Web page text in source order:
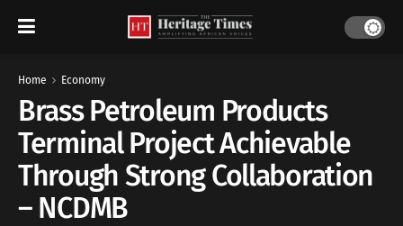
Home Economy
Brass Petroleum Products
Terminal Project Achievable
Through Strong Collaboration
– NCDMB